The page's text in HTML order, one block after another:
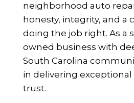
neighborhood auto
honesty, integrity, and
doing the job right. As a
owned business with
South Carolina
in delivering exceptional
trust.